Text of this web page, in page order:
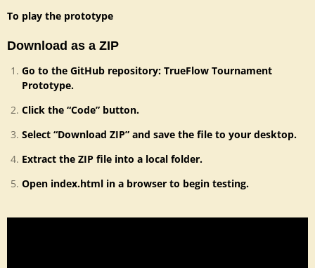
To play the prototype
Download as a ZIP
Go to the GitHub repository: TrueFlow Tournament
Prototype.
Click the “Code” button.
Select “Download ZIP” and save the file to your desktop.
Extract the ZIP file into a local folder.
Open index.html in a browser to begin testing.